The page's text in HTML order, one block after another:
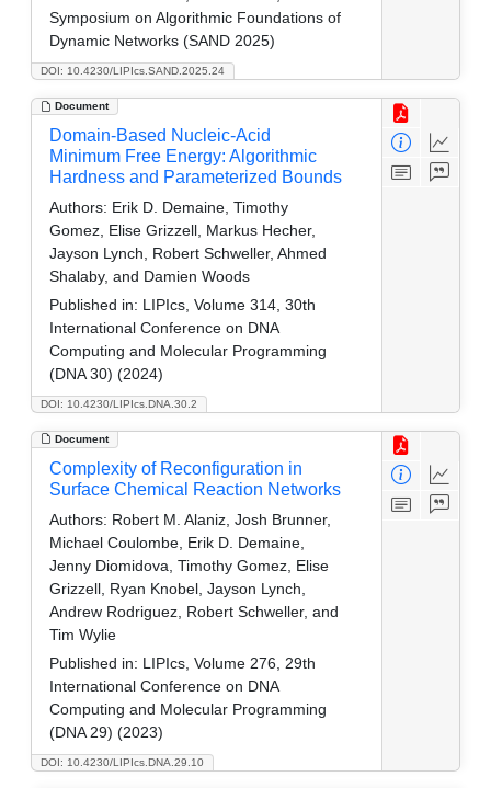
DOI: 10.4230/LIPIcs.SAND.2025.24
Symposium on Algorithmic Foundations of
Dynamic Networks (SAND 2025)
Document
DOI: 10.4230/LIPIcs.DNA.30.2
Domain-Based Nucleic-Acid
Minimum Free Energy: Algorithmic
Hardness and Parameterized Bounds
Authors: Erik D. Demaine, Timothy
Gomez, Elise Grizzell, Markus Hecher,
Jayson Lynch, Robert Schweller, Ahmed
Shalaby, and Damien Woods
Published in: LIPIcs, Volume 314, 30th
International Conference on DNA
Computing and Molecular Programming
(DNA 30) (2024)
Document
DOI: 10.4230/LIPIcs.DNA.29.10
Complexity of Reconfiguration in
Surface Chemical Reaction Networks
Authors: Robert M. Alaniz, Josh Brunner,
Michael Coulombe, Erik D. Demaine,
Jenny Diomidova, Timothy Gomez, Elise
Grizzell, Ryan Knobel, Jayson Lynch,
Andrew Rodriguez, Robert Schweller, and
Tim Wylie
Published in: LIPIcs, Volume 276, 29th
International Conference on DNA
Computing and Molecular Programming
(DNA 29) (2023)